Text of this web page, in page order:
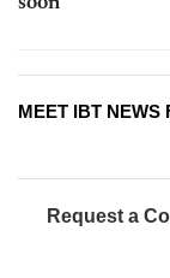
MEET IBT NEWS
Request a